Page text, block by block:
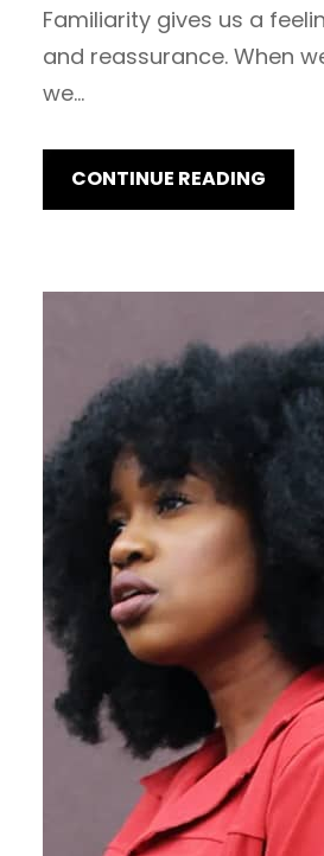
Familiarity gives us a
and reassurance. When
we…
CONTINUE READING